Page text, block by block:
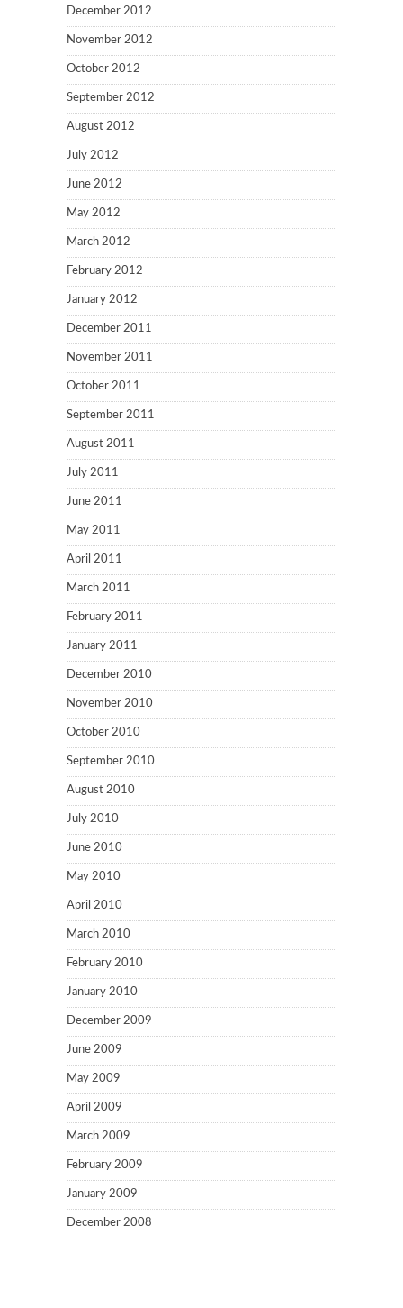
December 2012
November 2012
October 2012
September 2012
August 2012
July 2012
June 2012
May 2012
March 2012
February 2012
January 2012
December 2011
November 2011
October 2011
September 2011
August 2011
July 2011
June 2011
May 2011
April 2011
March 2011
February 2011
January 2011
December 2010
November 2010
October 2010
September 2010
August 2010
July 2010
June 2010
May 2010
April 2010
March 2010
February 2010
January 2010
December 2009
June 2009
May 2009
April 2009
March 2009
February 2009
January 2009
December 2008